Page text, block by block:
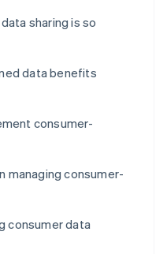
sharing is so
data benefits
consumer-
managing consumer-
consumer data